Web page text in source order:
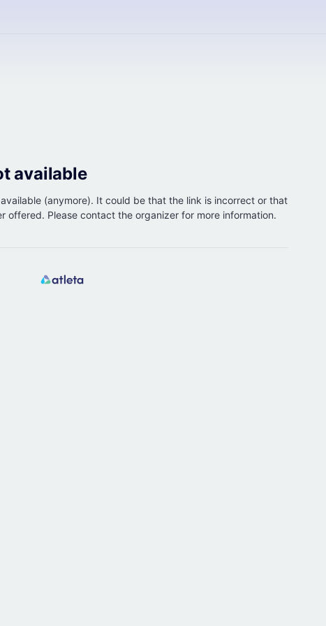
available
(anymore). It could be that the link is incorrect or that
offered. Please contact the organizer for more information.